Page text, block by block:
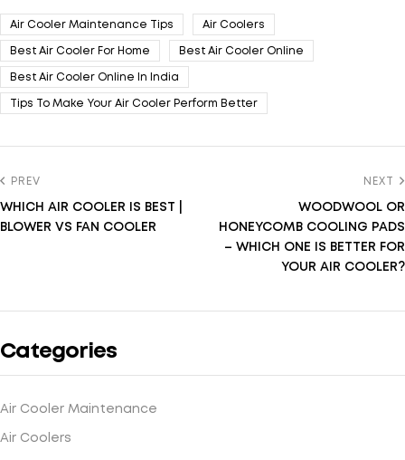
Air Cooler Maintenance Tips Air Coolers
Best Air Cooler For Home Best Air Cooler Online
Best Air Cooler Online In India
Tips To Make Your Air Cooler Perform Better
PREV
WHICH AIR COOLER IS BEST |
BLOWER VS FAN COOLER
NEXT
WOODWOOL OR
HONEYCOMB COOLING PADS
– WHICH ONE IS BETTER FOR
YOUR AIR COOLER?
Categories
Air Cooler Maintenance
Air Coolers